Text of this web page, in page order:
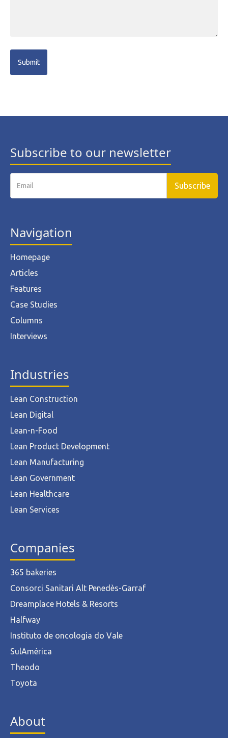
Subscribe to our newsletter
Navigation
Homepage
Articles
Features
Case Studies
Columns
Interviews
Industries
Lean Construction
Lean Digital
Lean-n-Food
Lean Product Development
Lean Manufacturing
Lean Government
Lean Healthcare
Lean Services
Companies
365 bakeries
Consorci Sanitari Alt Penedès-Garraf
Dreamplace Hotels & Resorts
Halfway
Instituto de oncologia do Vale
SulAmérica
Theodo
Toyota
About